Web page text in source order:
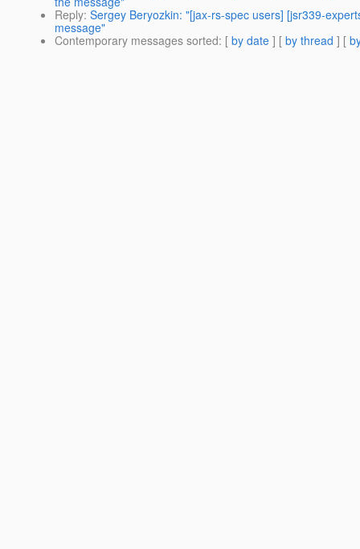
Reply: Sergey Beryozkin: "[jax-rs-spec users] [jsr339-
message"
Contemporary messages sorted: [ by date ] [ by thread ] [